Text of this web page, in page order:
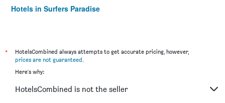
Hotels in Surfers Paradise
*
HotelsCombined always attempts to get accurate pricing, however,
prices are not guaranteed.
Here's why:
HotelsCombined is not the seller